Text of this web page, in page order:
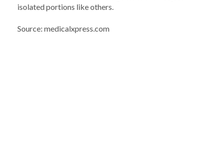
isolated portions like others.
Source: medicalxpress.com